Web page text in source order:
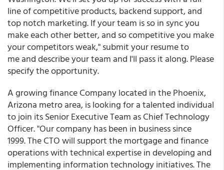
line of competitive products, backend support, and
top notch marketing. If your team is so in sync you
make each other better, and so competitive you make
your competitors weak," submit your resume to
me and describe your team and I'll pass it along. Please
specify the opportunity.
A growing finance Company located in the Phoenix,
Arizona metro area, is looking for a talented individual
to join its Senior Executive Team as Chief Technology
Officer. "Our company has been in business since
1999. The CTO will support the mortgage and finance
operations with technical expertise in developing and
implementing information technology initiatives. The